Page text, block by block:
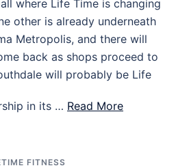
where Life Time is changing
other is already underneath
Metropolis, and there will
back as shops proceed to
will probably be Life
in its … Read More
FITNESS